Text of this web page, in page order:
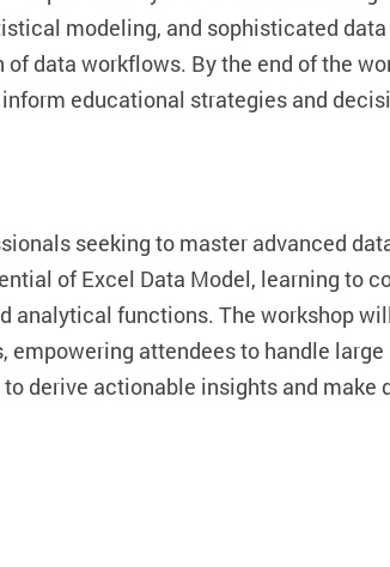
modeling, and sophisticated
data workflows. By the end of the
educational strategies and
seeking to master advanced
of Excel Data Model, learning to
functions. The workshop
attendees to handle
derive actionable insights and make